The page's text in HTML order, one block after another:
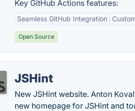
Key GitHub Actions features:
Seamless GitHub Integration
Open Source
JSHint
New JSHint website. Anton
new homepage for JSHint and